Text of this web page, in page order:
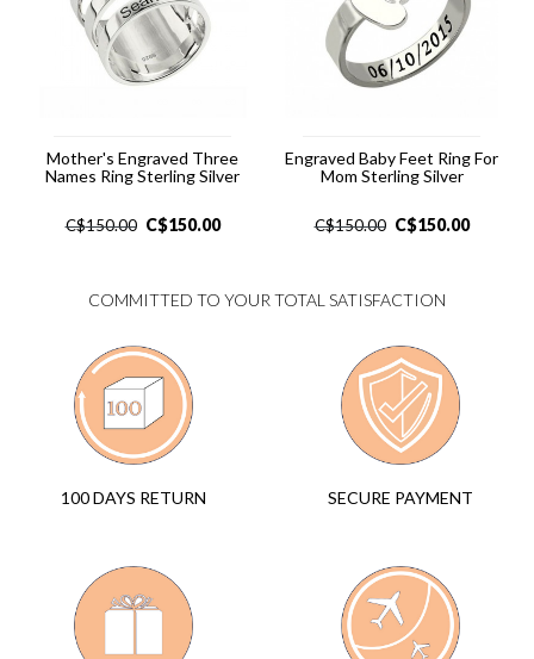
Mother's Engraved Three
Names Ring Sterling Silver
C$150.00 C$150.00
Engraved Baby Feet Ring For
Mom Sterling Silver
C$150.00 C$150.00
COMMITTED TO YOUR TOTAL SATISFACTION
100 DAYS RETURN SECURE PAYMENT